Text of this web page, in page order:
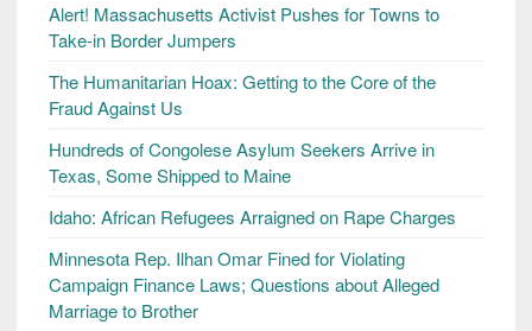
Alert! Massachusetts Activist Pushes for Towns to
Take-in Border Jumpers
The Humanitarian Hoax: Getting to the Core of the
Fraud Against Us
Hundreds of Congolese Asylum Seekers Arrive in
Texas, Some Shipped to Maine
Idaho: African Refugees Arraigned on Rape Charges
Minnesota Rep. Ilhan Omar Fined for Violating
Campaign Finance Laws; Questions about Alleged
Marriage to Brother